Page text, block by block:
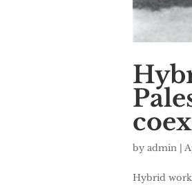
by admin |
Hybrid